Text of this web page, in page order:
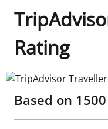
Rating
TripAdvisor
Based on 1500